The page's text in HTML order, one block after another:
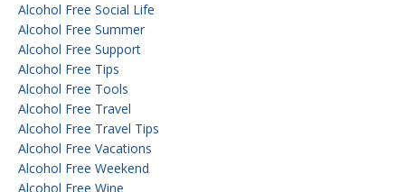
Alcohol Free Social Life
Alcohol Free Summer
Alcohol Free Support
Alcohol Free Tips
Alcohol Free Tools
Alcohol Free Travel
Alcohol Free Travel Tips
Alcohol Free Vacations
Alcohol Free Weekend
Alcohol Free Wine